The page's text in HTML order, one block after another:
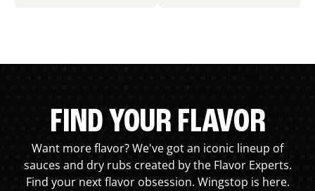
FIND YOUR FLAVOR
Want more flavor? We've got an iconic lineup of
sauces and dry rubs created by the Flavor Experts.
Find your next flavor obsession. Wingstop is here.